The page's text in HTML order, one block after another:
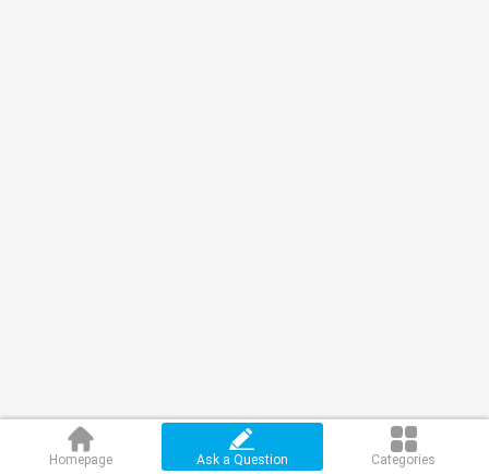
Homepage Ask a Question Categories